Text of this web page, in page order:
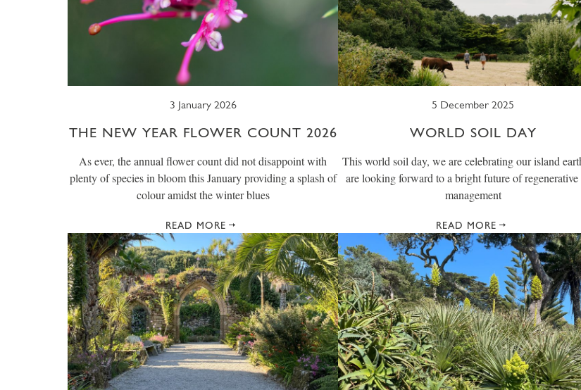
3 January 2026
THE NEW YEAR FLOWER COUNT 2026
As ever, the annual flower count did not disappoint with
plenty of species in bloom this January providing a splash of
colour amidst the winter blues
READ MORE
5 December 2025
WORLD SOIL DAY
This world soil day, we are celebrating our island
are looking forward to a bright future of regenerative
management
READ MORE